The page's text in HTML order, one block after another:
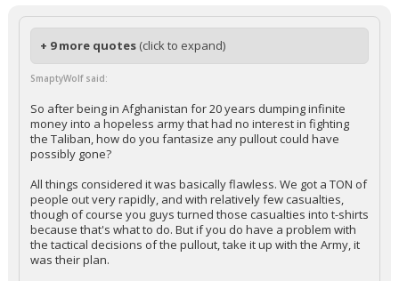
+ 9 more quotes (click to expand)
SmaptyWolf said:
So after being in Afghanistan for 20 years dumping infinite
money into a hopeless army that had no interest in fighting
the Taliban, how do you fantasize any pullout could have
possibly gone?
All things considered it was basically flawless. We got a TON of
people out very rapidly, and with relatively few casualties,
though of course you guys turned those casualties into t-shirts
because that's what to do. But if you do have a problem with
the tactical decisions of the pullout, take it up with the Army, it
was their plan.